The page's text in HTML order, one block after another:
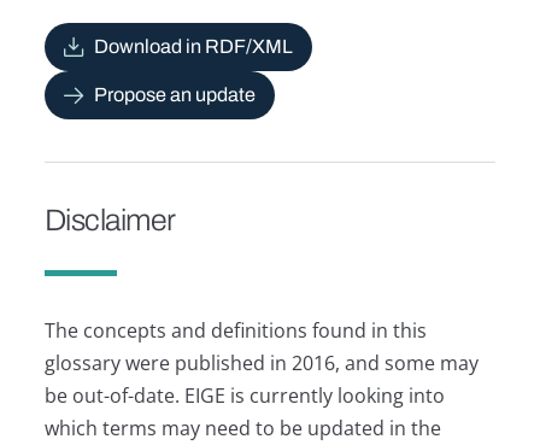
Download in RDF/XML
Propose an update
Disclaimer
The concepts and definitions found in this
glossary were published in 2016, and some may
be out-of-date. EIGE is currently looking into
which terms may need to be updated in the